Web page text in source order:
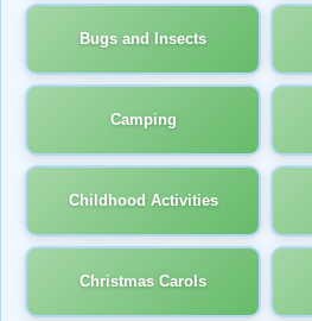
Bugs and Insects
Camping
Childhood Activities
Christmas Carols